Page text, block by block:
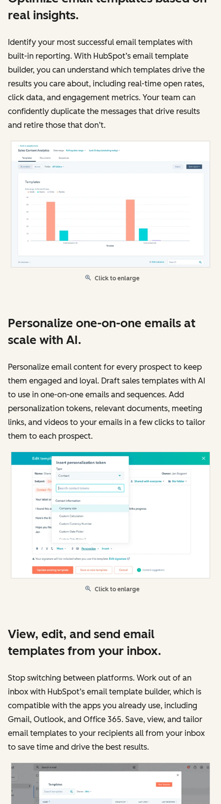
real insights.
Identify your most successful email templates with
built-in reporting. With HubSpot’s email template
builder, you can understand which templates drive the
results you care about, including real-time open rates,
click data, and engagement metrics. Your team can
confidently duplicate the messages that drive results
and retire those that don’t.
Click to enlarge
Personalize one-on-one emails at
scale with AI.
Personalize email content for every prospect to keep
them engaged and loyal. Draft sales templates with AI
to use in one-on-one emails and sequences. Add
personalization tokens, relevant documents, meeting
links, and videos to your emails in a few clicks to tailor
them to each prospect.
Click to enlarge
View, edit, and send email
templates from your inbox.
Stop switching between platforms. Work out of an
inbox with HubSpot’s email template builder, which is
compatible with the apps you already use, including
Gmail, Outlook, and Office 365. Save, view, and tailor
email templates to your recipients all from your inbox
to save time and drive the best results.